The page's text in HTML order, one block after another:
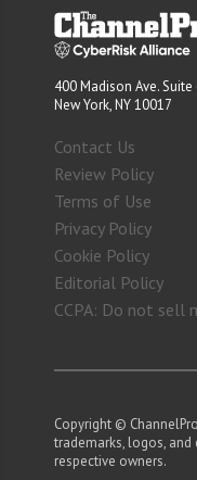
400 Madison Ave. Suite
New York, NY 10017
Contact Us
Review Policy
Terms of Use
Privacy Policy
Cookie Policy
Editorial Policy
CCPA: Do not sell
Copyright ©
trademarks, logos,
respective owners.